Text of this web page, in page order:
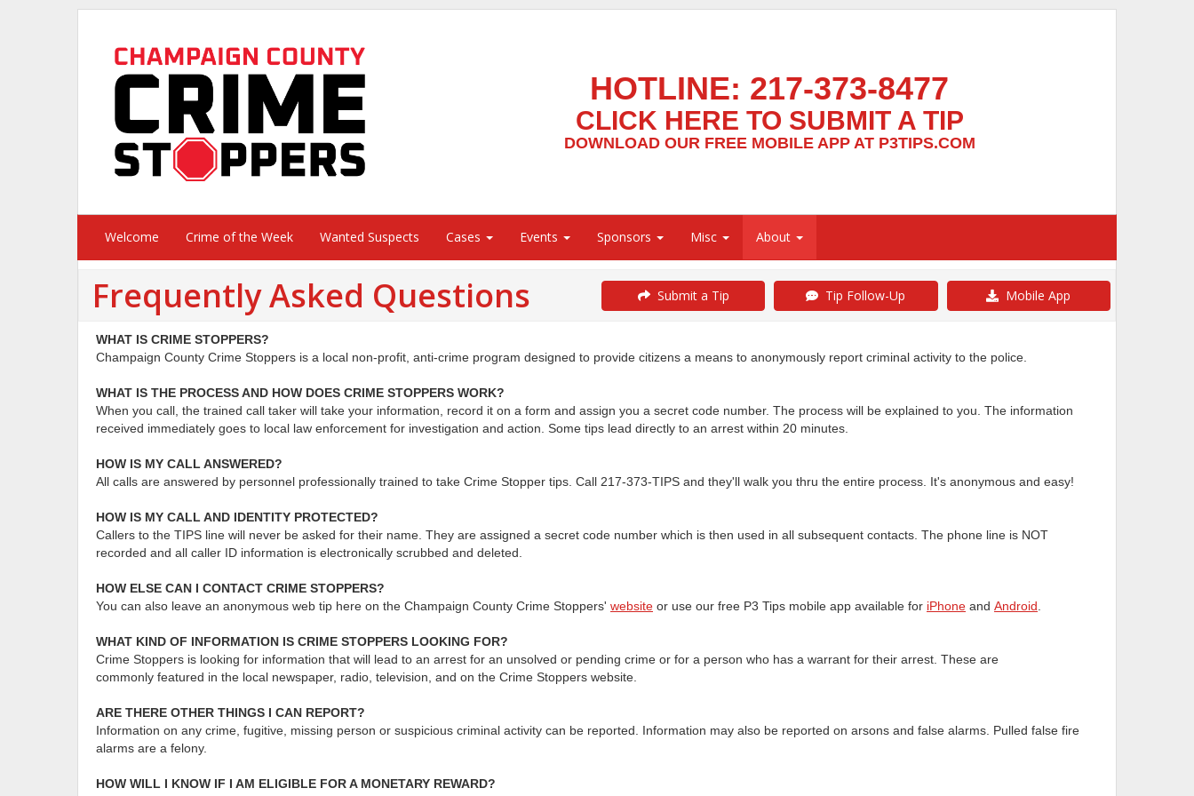
HOTLINE: 217-373-8477
CLICK HERE TO SUBMIT A TIP
DOWNLOAD OUR FREE MOBILE APP AT P3TIPS.COM
Welcome Crime of the Week Wanted Suspects Cases Events Sponsors Misc About
Frequently Asked Questions Submit a Tip Tip Follow-Up Mobile App
WHAT IS CRIME STOPPERS?
Champaign County Crime Stoppers is a local non-profit, anti-crime program designed to provide citizens a means to anonymously report criminal activity to the police.
WHAT IS THE PROCESS AND HOW DOES CRIME STOPPERS WORK?
When you call, the trained call taker will take your information, record it on a form and assign you a secret code number. The process will be explained to you. The information
received immediately goes to local law enforcement for investigation and action. Some tips lead directly to an arrest within 20 minutes.
HOW IS MY CALL ANSWERED?
All calls are answered by personnel professionally trained to take Crime Stopper tips. Call 217-373-TIPS and they'll walk you thru the entire process. It's anonymous and easy!
HOW IS MY CALL AND IDENTITY PROTECTED?
Callers to the TIPS line will never be asked for their name. They are assigned a secret code number which is then used in all subsequent contacts. The phone line is NOT
recorded and all caller ID information is electronically scrubbed and deleted.
HOW ELSE CAN I CONTACT CRIME STOPPERS?
You can also leave an anonymous web tip here on the Champaign County Crime Stoppers' website or use our free P3 Tips mobile app available for iPhone and Android
WHAT KIND OF INFORMATION IS CRIME STOPPERS LOOKING FOR?
Crime Stoppers is looking for information that will lead to an arrest for an unsolved or pending crime or for a person who has a warrant for their arrest. These are
commonly featured in the local newspaper, radio, television, and on the Crime Stoppers website.
ARE THERE OTHER THINGS I CAN REPORT?
Information on any crime, fugitive, missing person or suspicious criminal activity can be reported. Information may also be reported on arsons and false alarms. Pulled false fire
alarms are a felony.
HOW WILL I KNOW IF I AM ELIGIBLE FOR A MONETARY REWARD?